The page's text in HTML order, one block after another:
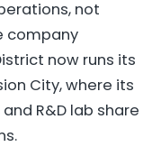
not
company
now runs its
City, where its
R&D lab share